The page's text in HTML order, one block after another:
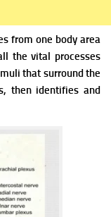
from one body area
the vital processes
that surround the
then identifies and